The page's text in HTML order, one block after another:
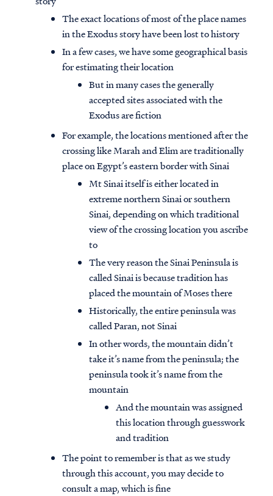
The exact locations of most of the place names
in the Exodus story have been lost to history
In a few cases, we have some geographical basis
for estimating their location
But in many cases the generally
accepted sites associated with the
Exodus are fiction
For example, the locations mentioned after the
crossing like Marah and Elim are traditionally
place on Egypt’s eastern border with Sinai
Mt Sinai itself is either located in
extreme northern Sinai or southern
Sinai, depending on which traditional
view of the crossing location you ascribe
to
The very reason the Sinai Peninsula is
called Sinai is because tradition has
placed the mountain of Moses there
Historically, the entire peninsula was
called Paran, not Sinai
In other words, the mountain didn’t
take it’s name from the peninsula; the
peninsula took it’s name from the
mountain
And the mountain was assigned
this location through guesswork
and tradition
The point to remember is that as we study
through this account, you may decide to
consult a map, which is fine